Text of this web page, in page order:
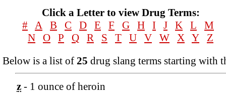
Click a Letter to view Drug Terms:
# A B C D E F G H I J K L
M
N
O P Q R S T U V W X Y
Z
Below is a list of 25 drug slang terms starting with
z - 1 ounce of heroin